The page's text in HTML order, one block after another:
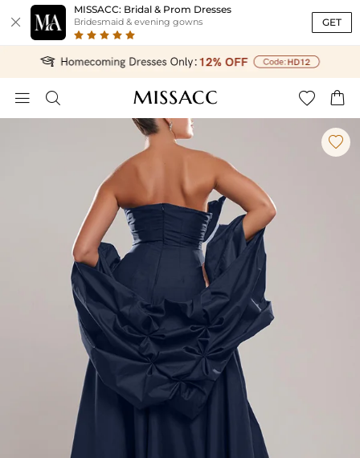

MISSACC: Bridal & Prom Dresses
Bridesmaid & evening gowns GET
   
